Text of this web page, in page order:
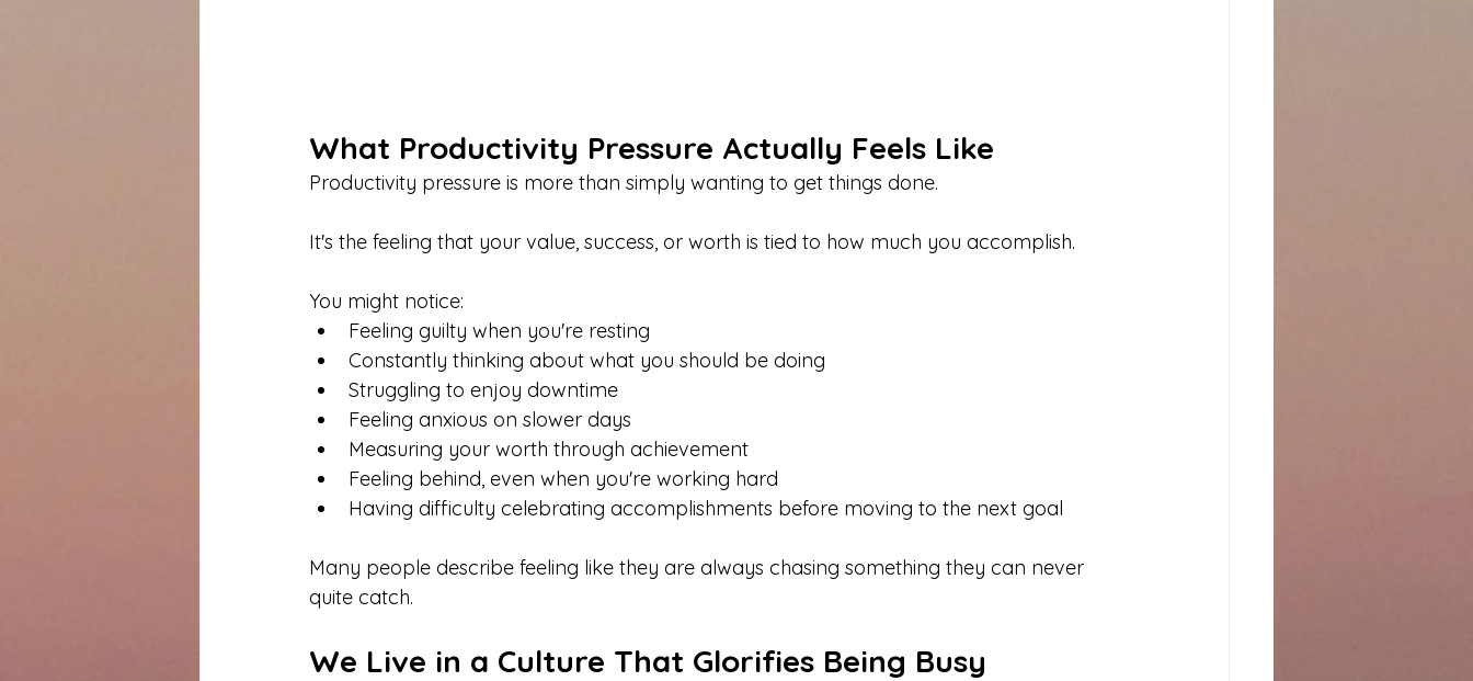
What Productivity Pressure Actually Feels Like
Productivity pressure is more than simply wanting to get things done.
It's the feeling that your value, success, or worth is tied to how much you accomplish.
You might notice:
Feeling guilty when you're resting
Constantly thinking about what you should be doing
Struggling to enjoy downtime
Feeling anxious on slower days
Measuring your worth through achievement
Feeling behind, even when you're working hard
Having difficulty celebrating accomplishments before moving to the next goal
Many people describe feeling like they are always chasing something they can never
quite catch.
We Live in a Culture That Glorifies Being Busy